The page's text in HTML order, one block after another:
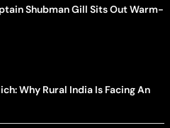
Shubman Gill Sits Out Warm-
Why Rural India Is Facing An